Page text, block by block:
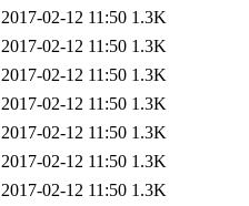
2017-02-12 11:50 1.3K
2017-02-12 11:50 1.3K
2017-02-12 11:50 1.3K
2017-02-12 11:50 1.3K
2017-02-12 11:50 1.3K
2017-02-12 11:50 1.3K
2017-02-12 11:50 1.3K